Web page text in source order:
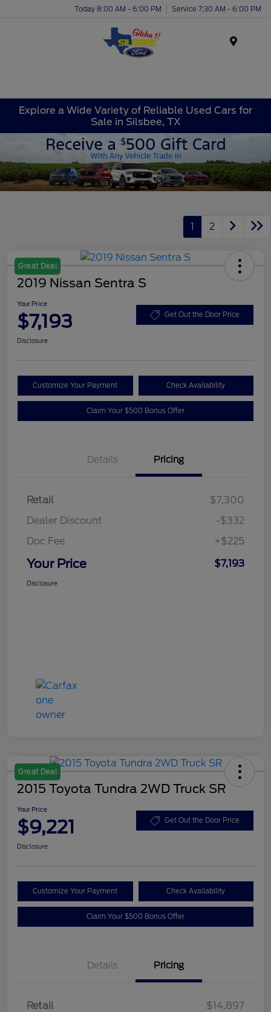
Today 8:00 AM - 6:00 PM Service 7:30 AM - 6:00 PM
Explore a Wide Variety of Reliable Used Cars for
Sale in Silsbee, TX
1 2
Great Deal
2019 Nissan Sentra S
Your Price
$7,193 Get Out the Door Price
Disclosure
Customize Your Payment Check Availability
Claim Your $500 Bonus Offer
Details Pricing
Retail
$7,300
Dealer Discount
-$332
Doc Fee
+$225
Your Price $7,193
Disclosure
Great Deal
2015 Toyota Tundra 2WD Truck SR
Your Price
$9,221 Get Out the Door Price
Disclosure
Customize Your Payment Check Availability
Claim Your $500 Bonus Offer
Details Pricing
Retail
$14,897